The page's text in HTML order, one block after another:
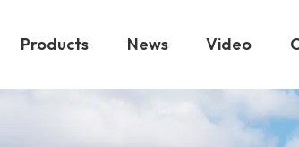
Products News Video